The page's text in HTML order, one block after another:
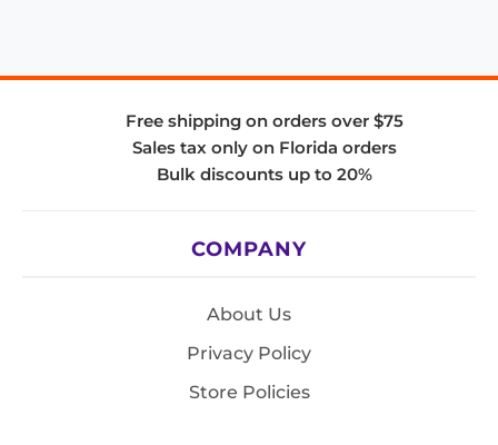
Free shipping on orders over $75
Sales tax only on Florida orders
Bulk discounts up to 20%
COMPANY
About Us
Privacy Policy
Store Policies